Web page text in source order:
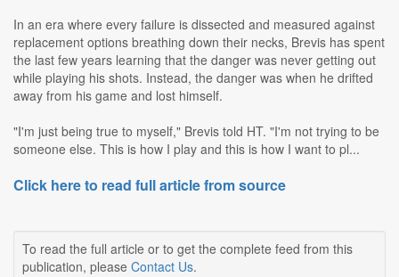
In an era where every failure is dissected and measured against
replacement options breathing down their necks, Brevis has spent
the last few years learning that the danger was never getting out
while playing his shots. Instead, the danger was when he drifted
away from his game and lost himself.
"I'm just being true to myself," Brevis told HT. "I'm not trying to be
someone else. This is how I play and this is how I want to pl...
Click here to read full article from source
To read the full article or to get the complete feed from this
publication, please Contact Us.